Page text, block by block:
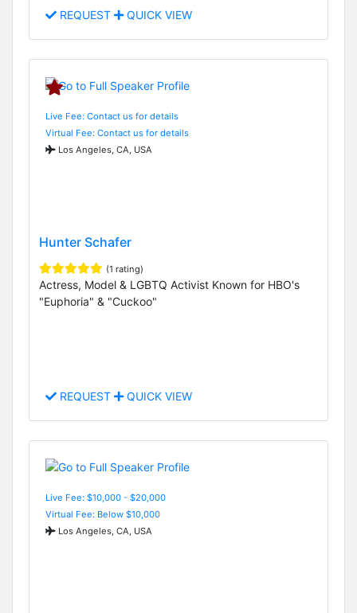
REQUEST QUICK VIEW
Live Fee: Contact us for details
Virtual Fee: Contact us for details
Los Angeles, CA, USA
Hunter Schafer
(1 rating)
Actress, Model & LGBTQ Activist Known for HBO's
"Euphoria" & "Cuckoo"
REQUEST QUICK VIEW
Live Fee: $10,000 - $20,000
Virtual Fee: Below $10,000
Los Angeles, CA, USA